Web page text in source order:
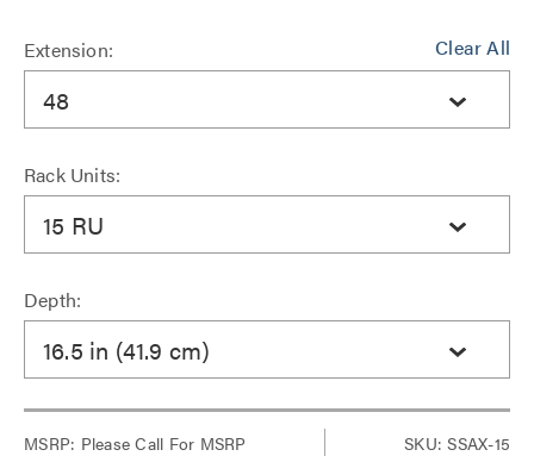
Clear All
Extension:
48
Rack Units:
15 RU
Depth:
16.5 in (41.9 cm)
MSRP: Please Call For MSRP SKU: SSAX-15